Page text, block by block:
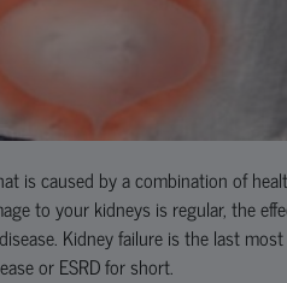
is caused by a combination of
to your kidneys is regular, the
Kidney failure is the last
or ESRD for short.